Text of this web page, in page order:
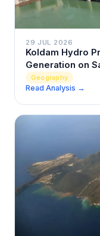
29 JUL 2026
Koldam Hydro
Generation on
Geography
Read Analysis →